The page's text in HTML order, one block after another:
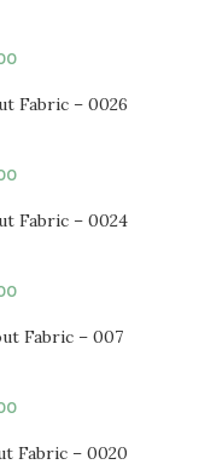
Fabric – 0026
Fabric – 0024
Fabric – 007
Fabric – 0020